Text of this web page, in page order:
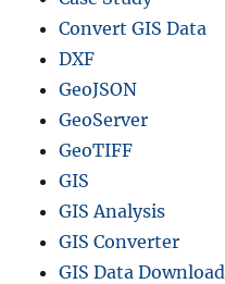
Convert GIS Data
DXF
GeoJSON
GeoServer
GeoTIFF
GIS
GIS Analysis
GIS Converter
GIS Data Download